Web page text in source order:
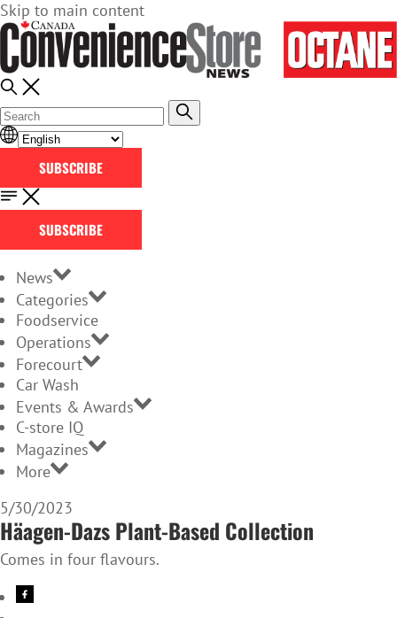
Skip to main content
SUBSCRIBE
SUBSCRIBE
News
Categories
Foodservice
Operations
Forecourt
Car Wash
Events & Awards
C-store IQ
Magazines
More
5/30/2023
Häagen-Dazs Plant-Based Collection
Comes in four flavours.